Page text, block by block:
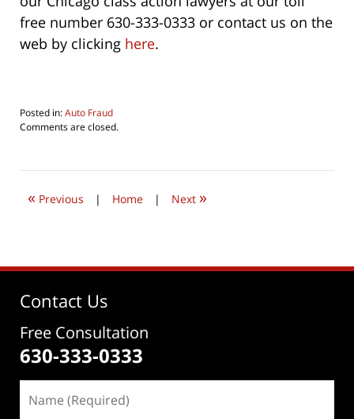
free number 630-333-0333 or contact us on the
web by clicking here.
Posted in:Auto Fraud
Updated:
2016
pm
Comments are closed.
« Previous | Home | Next »
Contact Us
Free Consultation
630-333-0333
(Required)